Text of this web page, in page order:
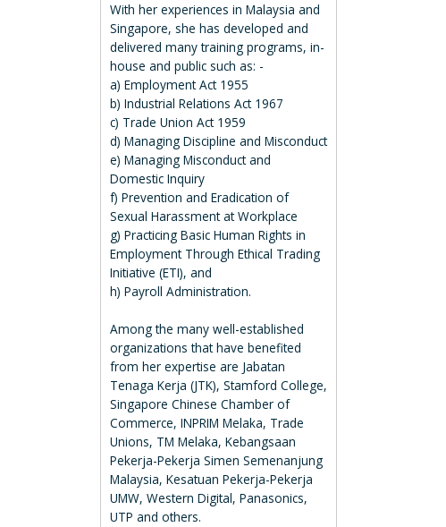
With her experiences in Malaysia and
Singapore, she has developed and
delivered many training programs, in-
house and public such as: -
a) Employment Act 1955
b) Industrial Relations Act 1967
c) Trade Union Act 1959
d) Managing Discipline and Misconduct
e) Managing Misconduct and
Domestic Inquiry
f) Prevention and Eradication of
Sexual Harassment at Workplace
g) Practicing Basic Human Rights in
Employment Through Ethical Trading
Initiative (ETI), and
h) Payroll Administration.
Among the many well-established
organizations that have benefited
from her expertise are Jabatan
Tenaga Kerja (JTK), Stamford College,
Singapore Chinese Chamber of
Commerce, INPRIM Melaka, Trade
Unions, TM Melaka, Kebangsaan
Pekerja-Pekerja Simen Semenanjung
Malaysia, Kesatuan Pekerja-Pekerja
UMW, Western Digital, Panasonics,
UTP and others.